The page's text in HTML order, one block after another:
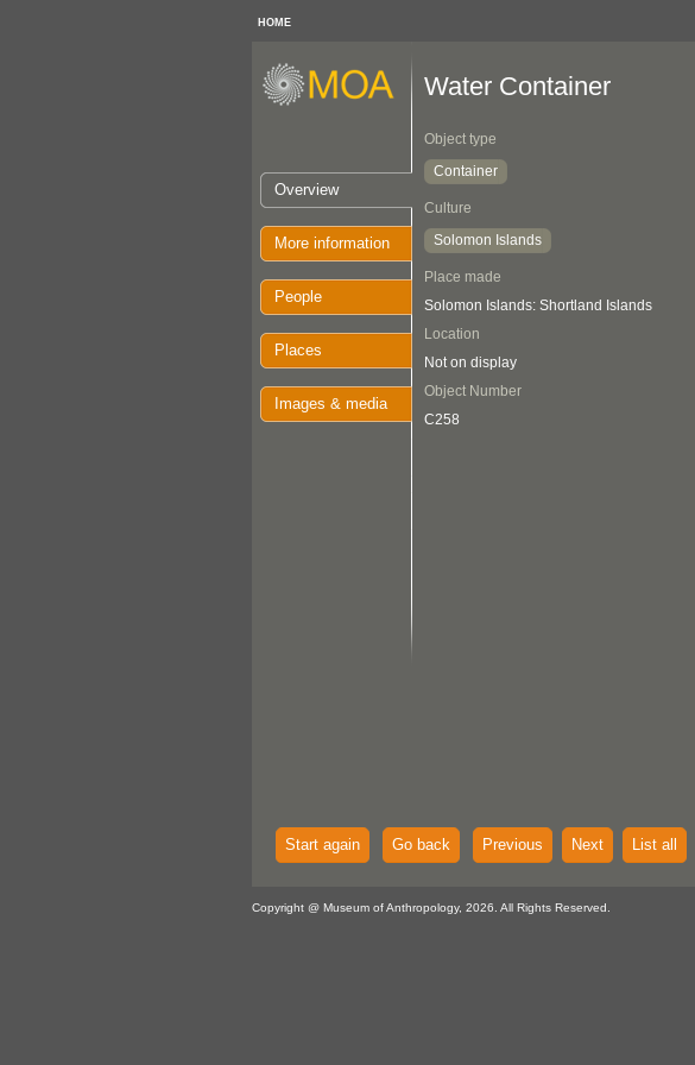
HOME
Overview
More information
People
Places
Images & media
Water Container
Object type
Container
Culture
Solomon Islands
Place made
Solomon Islands: Shortland Islands
Location
Not on display
Object Number
C258
Start again Go back Previous Next List all
Copyright @ Museum of Anthropology, 2026. All Rights Reserved.